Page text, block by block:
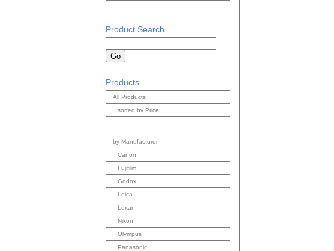
Product Search
Products
All Products
sorted by Price
by Manufacturer
Canon
Fujifilm
Godox
Leica
Lexar
Nikon
Olympus
Panasonic